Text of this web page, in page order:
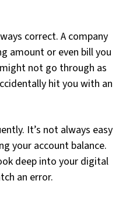
correct. A company
amount or even bill you
not go through as
hit you with an
It’s not always easy
your account balance.
deep into your digital
an error.